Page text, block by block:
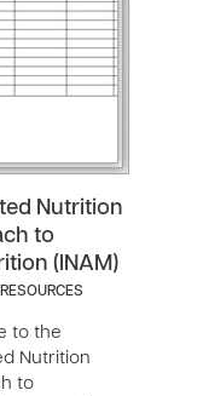
Nutrition
to
(INAM)
to the
Nutrition
to